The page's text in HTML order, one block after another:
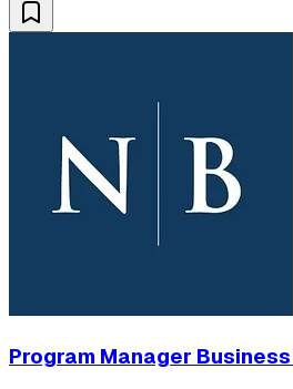
Program Manager